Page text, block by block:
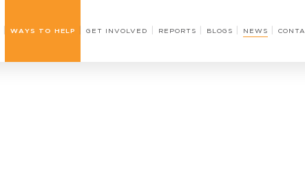
WAYS TO HELP GET INVOLVED REPORTS BLOGS NEWS